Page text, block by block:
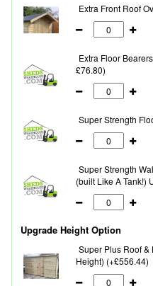
Extra Front Roof
Extra Floor
£76.80)
Super Strength
Super Strength
(built Like A Tank!)
Upgrade Height Option
Super Plus Roof &
Height) (+£556.44)